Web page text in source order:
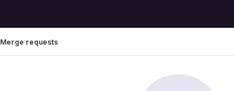
Merge requests